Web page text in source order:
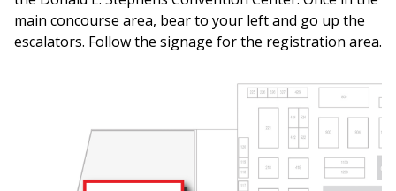
main concourse area, bear to your left and go up the
escalators. Follow the signage for the registration area.